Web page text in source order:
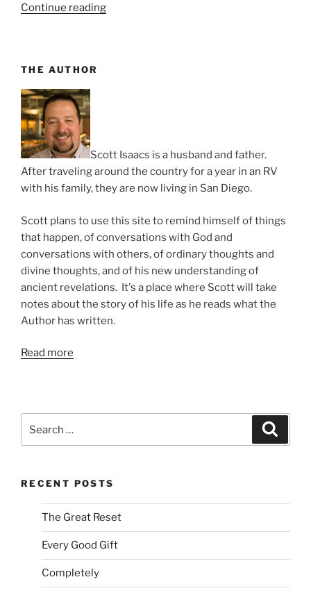
Continue reading“It’s
THE AUTHOR
Scott Isaacs is a husband and father.
After traveling around the country for a year in an RV
with his family, they are now living in San Diego.
Scott plans to use this site to remind himself of things
that happen, of conversations with God and
conversations with others, of ordinary thoughts and
divine thoughts, and of his new understanding of
ancient revelations. It's a place where Scott will take
notes about the story of his life as he reads what the
Author has written.
Read more
for:
RECENT POSTS
The Great Reset
Every Good Gift
Completely